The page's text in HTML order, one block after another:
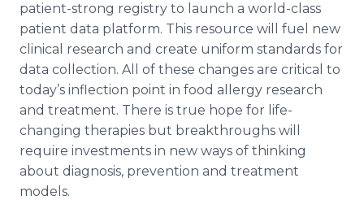
patient-strong registry to launch a world-class
patient data platform. This resource will fuel new
clinical research and create uniform standards for
data collection. All of these changes are critical to
today’s inflection point in food allergy research
and treatment. There is true hope for life-
changing therapies but breakthroughs will
require investments in new ways of thinking
about diagnosis, prevention and treatment
models.